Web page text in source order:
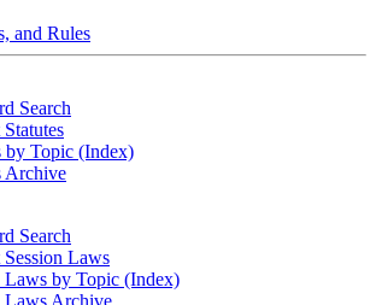
and Rules
Search
by Topic (Index)
Archive
Search
Laws
Laws by Topic (Index)
Laws Archive